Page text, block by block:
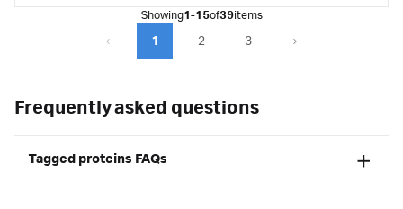
Showing1-15of39items
1 2 3
Frequently asked questions
Tagged proteins FAQs